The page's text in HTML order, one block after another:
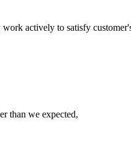
actively to satisfy
than we expected,